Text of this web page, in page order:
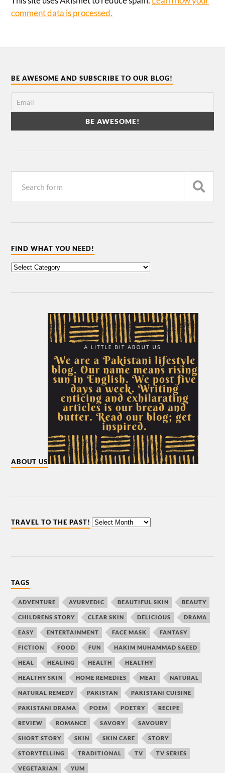
comment data is processed.
BE AWESOME AND SUBSCRIBE TO OUR BLOG!
FIND WHAT YOU NEED!
ABOUT US
TRAVEL TO THE PAST!
TAGS
ADVENTURE AYURVEDIC BEAUTIFUL SKIN BEAUTY
CHILDRENS STORY CLEAR SKIN DELICIOUS DRAMA
EASY ENTERTAINMENT FACE MASK FANTASY
FICTION FOOD FUN HAKIM MUHAMMAD SAEED
HEAL HEALING HEALTH HEALTHY
HEALTHY SKIN HOME REMEDIES MEAT NATURAL
NATURAL REMEDY PAKISTAN PAKISTANI CUISINE
PAKISTANI DRAMA POEM POETRY RECIPE
REVIEW ROMANCE SAVORY SAVOURY
SHORT STORY SKIN SKIN CARE STORY
STORYTELLING TRADITIONAL TV TV SERIES
VEGETARIAN YUM